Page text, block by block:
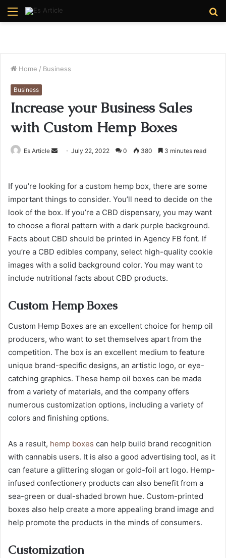
Menu
Home / Business
Business
Increase your Business Sales
with Custom Hemp Boxes
Es Article
SendJuly 22, 2022 0 380 3 minutes read
If you’re looking for a custom hemp box, there are some
important things to consider. You’ll need to decide on the
look of the box. If you’re a CBD dispensary, you may want
to choose a floral pattern with a dark purple background.
Facts about CBD should be printed in Agency FB font. If
you’re a CBD edibles company, select high-quality cookie
images with a solid background color. You may want to
include nutritional facts about CBD products.
Custom Hemp Boxes
Custom Hemp Boxes are an excellent choice for hemp oil
producers, who want to set themselves apart from the
competition. The box is an excellent medium to feature
unique brand-specific designs, an artistic logo, or eye-
catching graphics. These hemp oil boxes can be made
from a variety of materials, and the company offers
numerous customization options, including a variety of
colors and finishing options.
As a result, hemp boxes can help build brand recognition
with cannabis users. It is also a good advertising tool, as it
can feature a glittering slogan or gold-foil art logo. Hemp-
infused confectionery products can also benefit from a
sea-green or dual-shaded brown hue. Custom-printed
boxes also help create a more appealing brand image and
help promote the products in the minds of consumers.
Customization